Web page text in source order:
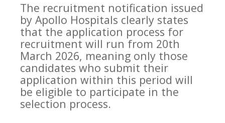
The recruitment notification issued
by Apollo Hospitals clearly states
that the application process for
recruitment will run from 20th
March 2026, meaning only those
candidates who submit their
application within this period will
be eligible to participate in the
selection process.